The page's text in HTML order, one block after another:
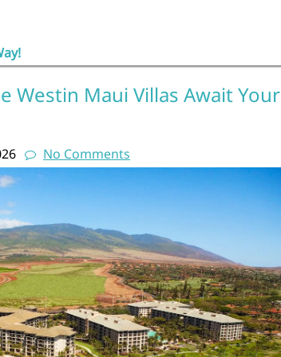
Westin Maui Villas Await Your
No Comments